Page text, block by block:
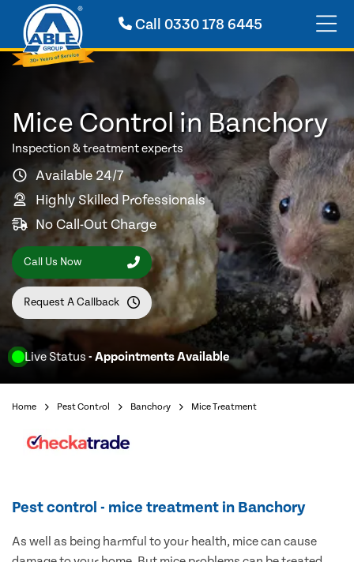
Call0330 178 6445
Live Status - Appointments Available
Mice Control in Banchory
Inspection & treatment experts
Available 24/7
Highly Skilled Professionals
No Call-Out Charge
Call Us Now
Request A Callback
Home Pest Control Banchory Mice Treatment
Pest control - mice treatment in Banchory
As well as being harmful to your health, mice can cause